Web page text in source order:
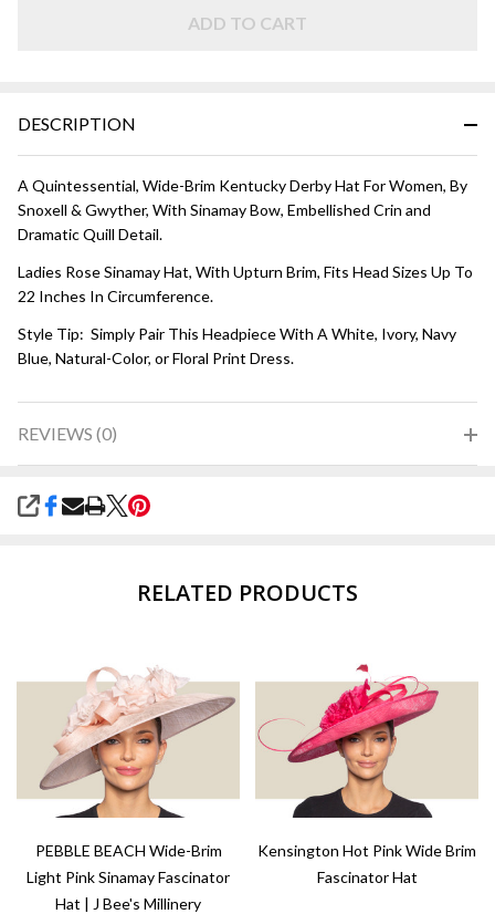
ADD TO CART
DESCRIPTION
A Quintessential, Wide-Brim Kentucky Derby Hat For Women, By
Snoxell & Gwyther, With Sinamay Bow, Embellished Crin and
Dramatic Quill Detail.
Ladies Rose Sinamay Hat, With Upturn Brim, Fits Head Sizes Up To
22 Inches In Circumference.
Style Tip: Simply Pair This Headpiece With A White, Ivory, Navy
Blue, Natural-Color, or Floral Print Dress.
REVIEWS (0)
SHARE
RELATED PRODUCTS
PEBBLE BEACH Wide-Brim
Light Pink Sinamay Fascinator
Hat | J Bee's Millinery
Kensington Hot Pink Wide Brim
Fascinator Hat